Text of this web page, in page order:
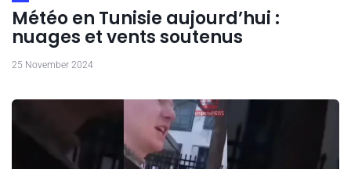
Météo en Tunisie aujourd’hui :
nuages et vents soutenus
25 November 2024